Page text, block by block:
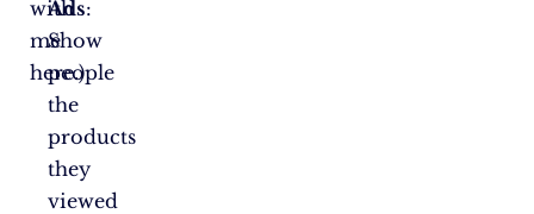
Ads:
Show
people
the
products
they
viewed
with
me
here.)